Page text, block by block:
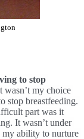
to stop
wasn’t my choice
stop breastfeeding.
part was it
It wasn’t under
my ability to nurture